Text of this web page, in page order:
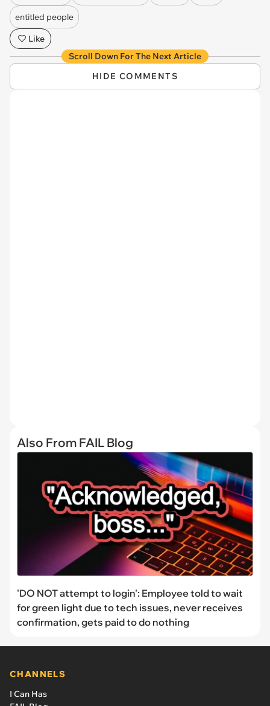
entitled people
Like
Scroll Down For The Next Article
HIDE COMMENTS
Also From FAIL Blog
'DO NOT attempt to login': Employee told to wait
for green light due to tech issues, never receives
confirmation, gets paid to do nothing
CHANNELS
I Can Has